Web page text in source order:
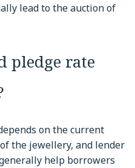
lead to the auction of
pledge rate
on the current
the jewellery, and lender
help borrowers